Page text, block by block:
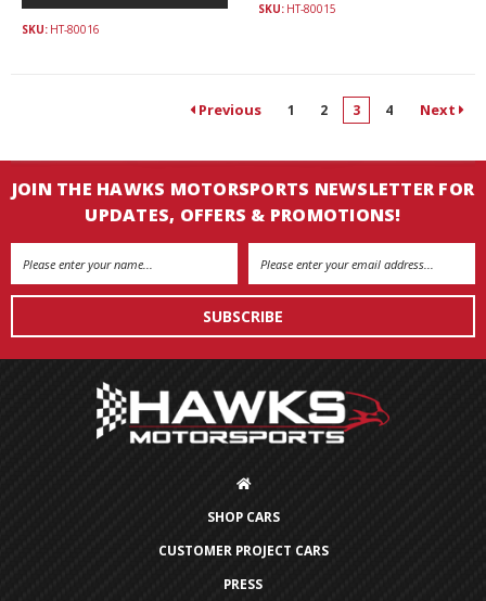
SKU: HT-80016
SKU: HT-80015
Previous 1 2 3 4 Next
JOIN THE HAWKS MOTORSPORTS NEWSLETTER FOR
UPDATES, OFFERS & PROMOTIONS!
SHOP CARS
CUSTOMER PROJECT CARS
PRESS